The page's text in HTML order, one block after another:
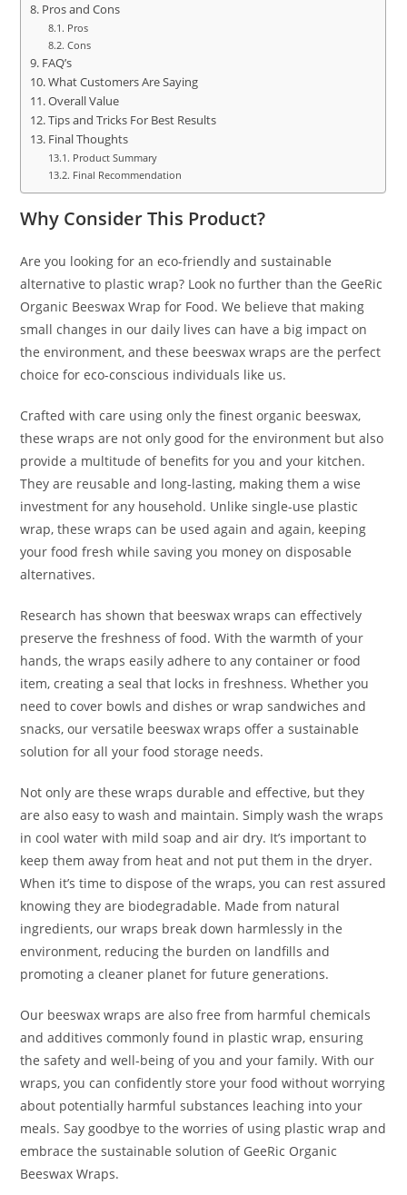
Pros and Cons
Pros
Cons
FAQ’s
What Customers Are Saying
Overall Value
Tips and Tricks For Best Results
Final Thoughts
Product Summary
Final Recommendation
Why Consider This Product?
Are you looking for an eco-friendly and sustainable
alternative to plastic wrap? Look no further than the GeeRic
Organic Beeswax Wrap for Food. We believe that making
small changes in our daily lives can have a big impact on
the environment, and these beeswax wraps are the perfect
choice for eco-conscious individuals like us.
Crafted with care using only the finest organic beeswax,
these wraps are not only good for the environment but also
provide a multitude of benefits for you and your kitchen.
They are reusable and long-lasting, making them a wise
investment for any household. Unlike single-use plastic
wrap, these wraps can be used again and again, keeping
your food fresh while saving you money on disposable
alternatives.
Research has shown that beeswax wraps can effectively
preserve the freshness of food. With the warmth of your
hands, the wraps easily adhere to any container or food
item, creating a seal that locks in freshness. Whether you
need to cover bowls and dishes or wrap sandwiches and
snacks, our versatile beeswax wraps offer a sustainable
solution for all your food storage needs.
Not only are these wraps durable and effective, but they
are also easy to wash and maintain. Simply wash the wraps
in cool water with mild soap and air dry. It’s important to
keep them away from heat and not put them in the dryer.
When it’s time to dispose of the wraps, you can rest assured
knowing they are biodegradable. Made from natural
ingredients, our wraps break down harmlessly in the
environment, reducing the burden on landfills and
promoting a cleaner planet for future generations.
Our beeswax wraps are also free from harmful chemicals
and additives commonly found in plastic wrap, ensuring
the safety and well-being of you and your family. With our
wraps, you can confidently store your food without worrying
about potentially harmful substances leaching into your
meals. Say goodbye to the worries of using plastic wrap and
embrace the sustainable solution of GeeRic Organic
Beeswax Wraps.